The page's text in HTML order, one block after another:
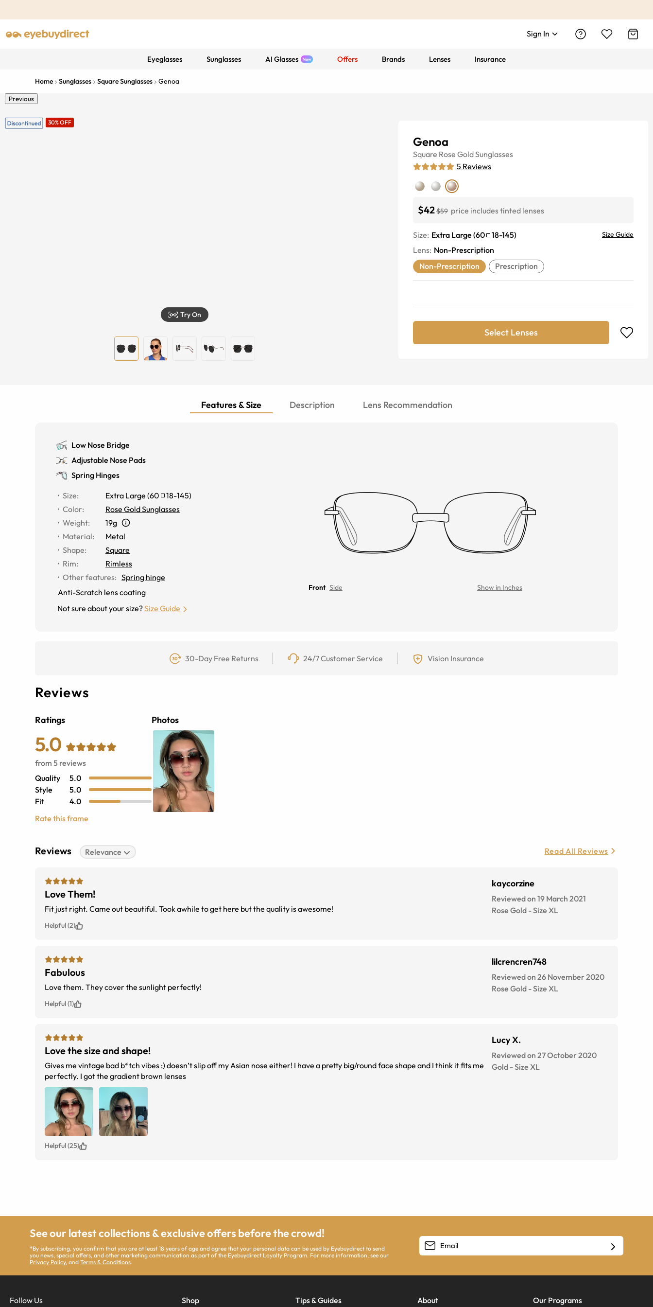
Sign In
Eyeglasses Sunglasses AI Glasses Offers Brands Lenses Insurance
Home Sunglasses Square Sunglasses Genoa
Previous
30% OFF
Try On
Genoa
Square Rose GoldSunglasses
5 Reviews
$42$59 price includes tinted lenses
Size: Extra Large (60 18-145) Size Guide
Lens: Non-Prescription
Non-Prescription
Prescription
Select Lenses
Features & Size Description Lens Recommendation
Low Nose Bridge
Adjustable Nose Pads
Spring Hinges
Size: Extra Large (60 18-145)
Color:
Rose Gold Sunglasses
Weight:
19g
Material:
Metal
Shape:
Square
Rim:
Rimless
Other features: Spring hinge
Anti-Scratch lens coating
Not sure about your size?Size Guide
Front Side Show in Inches
30-Day Free Returns 24/7 Customer Service Vision Insurance
Reviews
Ratings
5.0
from 5 reviews
Quality
5.0
Style
5.0
Fit
4.0
Rate this frame
Photos
Reviews Relevance Read All Reviews
Love Them!
Fit just right. Came out beautiful. Took awhile to get here but the quality is awesome!
kaycorzine
Reviewed on 19 March 2021
Rose Gold -Size XL
Helpful (2)
Fabulous
Love them. They cover the sunlight perfectly!
lilcrencren748
Reviewed on 26 November 2020
Rose Gold -Size XL
Helpful (1)
Love the size and shape!
Gives me vintage bad b*tch vibes :) doesn’t slip off my Asian nose either! I have a pretty big/round face shape and I think it fits me
perfectly. I got the gradient brown lenses
Lucy X.
Reviewed on 27 October 2020
Gold -Size XL
Helpful (25)
See our latest collections & exclusive offers before the crowd!
*By subscribing, you confirm that you are at least 18 years of age and agree that your personal data can be used by Eyebuydirect to send
you news, special offers, and other marketing communication as part of the Eyebuydirect Loyalty Program. For more information, see our
Privacy Policy, andTerms & Conditions.
Follow Us Shop Tips & Guides About Our Programs